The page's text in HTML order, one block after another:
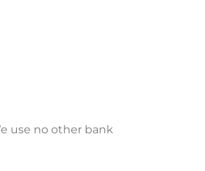
use no other bank